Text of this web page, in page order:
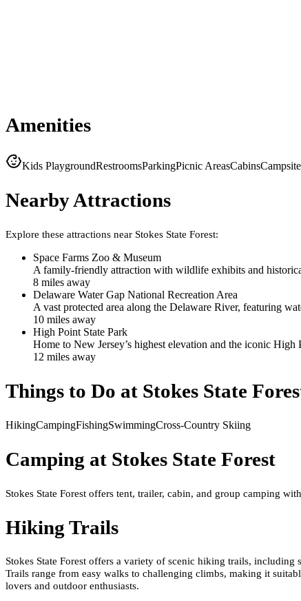
Amenities
Kids PlaygroundRestroomsParkingPicnic AreasCabins
Nearby Attractions
Explore these attractions near Stokes State Forest:
Space Farms Zoo & Museum
A family-friendly attraction with wildlife exhibits and
8 miles away
Delaware Water Gap National Recreation Area
A vast protected area along the Delaware River, featuring
10 miles away
High Point State Park
Home to New Jersey’s highest elevation and the iconic
12 miles away
Things to Do at Stokes State
HikingCampingFishingSwimmingCross-Country Skiing
Camping at Stokes State Forest
Stokes State Forest offers tent, trailer, cabin, and group camping
Hiking Trails
Stokes State Forest offers a variety of scenic hiking trails,
Trails range from easy walks to challenging climbs, making it
lovers and outdoor enthusiasts.